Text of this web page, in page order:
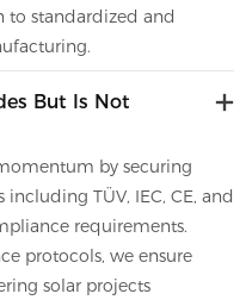
to standardized and
But Is Not
by securing
TÜV, IEC, CE, and
requirements.
protocols, we ensure
solar projects